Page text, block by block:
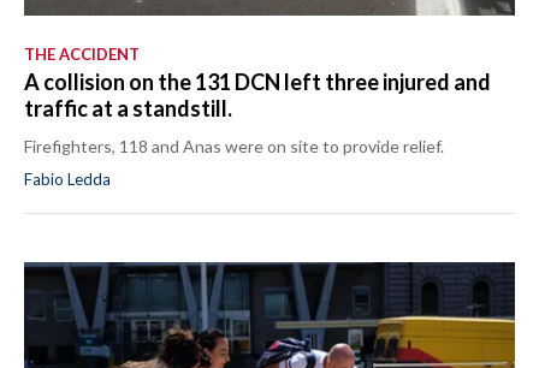
THE ACCIDENT
A collision on the 131 DCN left three injured and
traffic at a standstill.
Firefighters, 118 and Anas were on site to provide relief.
Fabio Ledda